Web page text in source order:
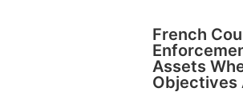
French
Assets
Objectives